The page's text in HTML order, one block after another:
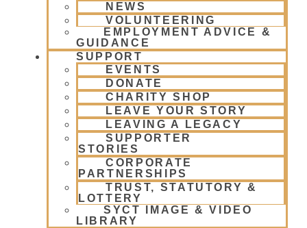
NEWS
VOLUNTEERING
EMPLOYMENT ADVICE &
GUIDANCE
SUPPORT
EVENTS
DONATE
CHARITY SHOP
LEAVE YOUR STORY
LEAVING A LEGACY
SUPPORTER
STORIES
CORPORATE
PARTNERSHIPS
TRUST, STATUTORY &
LOTTERY
SYCT IMAGE & VIDEO
LIBRARY